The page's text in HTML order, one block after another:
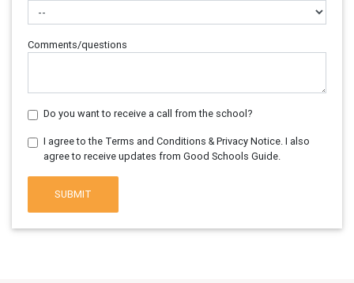
Comments/questions
Do you want to receive a call from the school?
I agree to the Terms and Conditions & Privacy Notice. I also
agree to receive updates from Good Schools Guide.
SUBMIT